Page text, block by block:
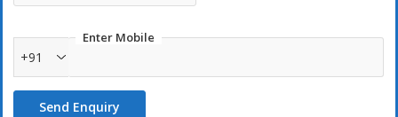
Enter Mobile
+91
Send Enquiry